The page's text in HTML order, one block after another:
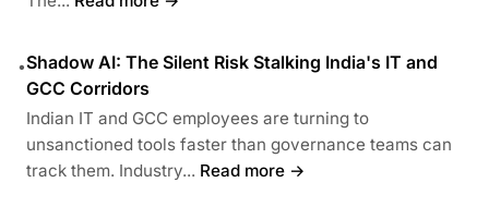
•Shadow AI: The Silent Risk Stalking India's IT and
GCC Corridors
Indian IT and GCC employees are turning to
unsanctioned tools faster than governance teams can
track them. Industry... Read more →